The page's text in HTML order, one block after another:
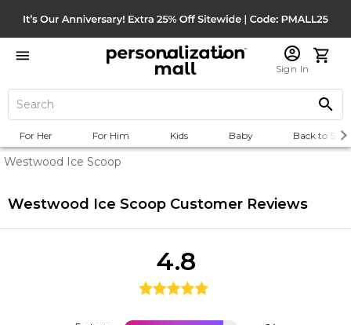
Sign In
For Her For Him Kids Baby Back to
Westwood Ice Scoop
Westwood Ice Scoop Customer Reviews
4.8